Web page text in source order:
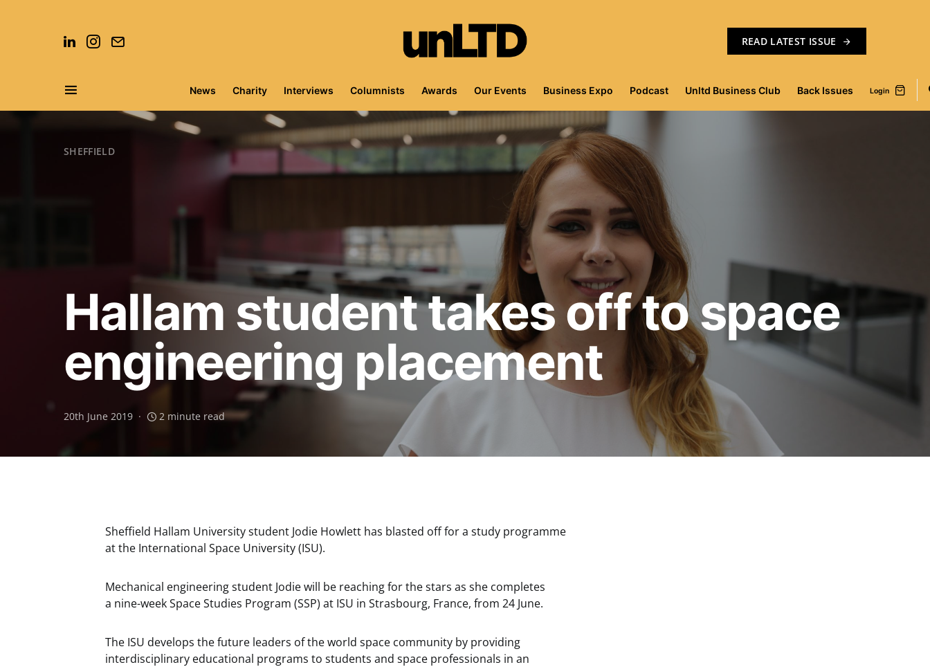
READ LATEST ISSUE
News Charity Interviews Columnists Awards Our Events Business Expo Podcast Unltd Business Club Back Issues Login
Search for:
SHEFFIELD
Hallam student takes off to space
engineering placement
20th June 2019 2 minute read
Sheffield Hallam University student Jodie Howlett has blasted off for a study programme
at the International Space University (ISU).
Mechanical engineering student Jodie will be reaching for the stars as she completes
a nine-week Space Studies Program (SSP) at ISU in Strasbourg, France, from 24 June.
The ISU develops the future leaders of the world space community by providing
interdisciplinary educational programs to students and space professionals in an